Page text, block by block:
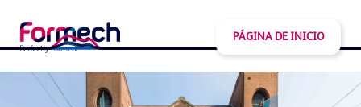
PÁGINA DE INICIO